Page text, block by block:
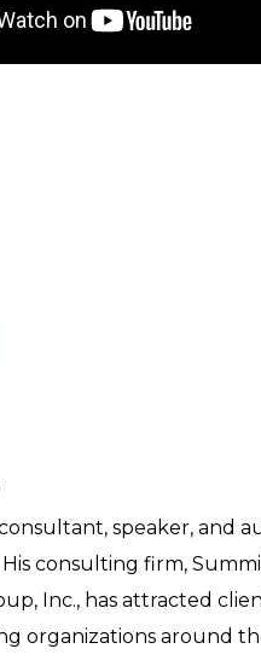
consultant, speaker, and
consulting firm,
Inc., has attracted
organizations around